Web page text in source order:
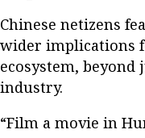
Chinese netizens
wider implications
ecosystem,
industry.
“Film a movie in